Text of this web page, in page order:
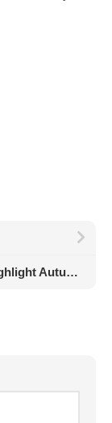
Stunning Eye Makeups That Will Highlight Autumn Energy